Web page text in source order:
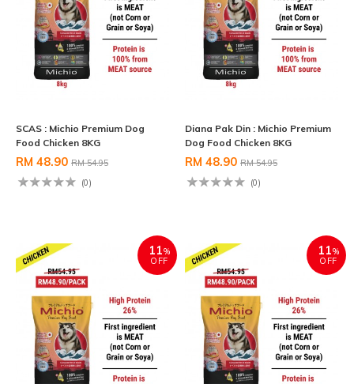
SCAS : Michio Premium Dog
Food Chicken 8KG
RM 48.90 RM 54.95
(0)
Diana Pak Din : Michio Premium
Dog Food Chicken 8KG
RM 48.90 RM 54.95
(0)
11%
OFF
11%
OFF